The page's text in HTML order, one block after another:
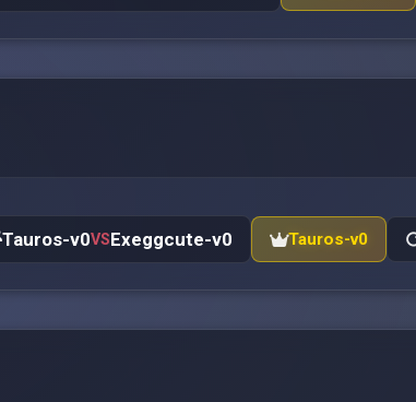
Tauros-v0VSExeggcute-v0 Tauros-v0